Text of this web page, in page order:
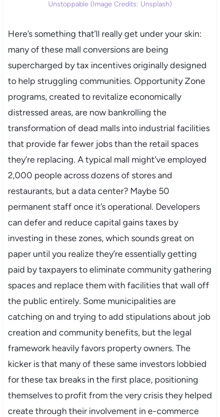
Unstoppable (Image Credits: Unsplash)
Here’s something that’ll really get under your skin:
many of these mall conversions are being
supercharged by tax incentives originally designed
to help struggling communities. Opportunity Zone
programs, created to revitalize economically
distressed areas, are now bankrolling the
transformation of dead malls into industrial facilities
that provide far fewer jobs than the retail spaces
they’re replacing. A typical mall might’ve employed
2,000 people across dozens of stores and
restaurants, but a data center? Maybe 50
permanent staff once it’s operational. Developers
can defer and reduce capital gains taxes by
investing in these zones, which sounds great on
paper until you realize they’re essentially getting
paid by taxpayers to eliminate community gathering
spaces and replace them with facilities that wall off
the public entirely. Some municipalities are
catching on and trying to add stipulations about job
creation and community benefits, but the legal
framework heavily favors property owners. The
kicker is that many of these same investors lobbied
for these tax breaks in the first place, positioning
themselves to profit from the very crisis they helped
create through their involvement in e-commerce